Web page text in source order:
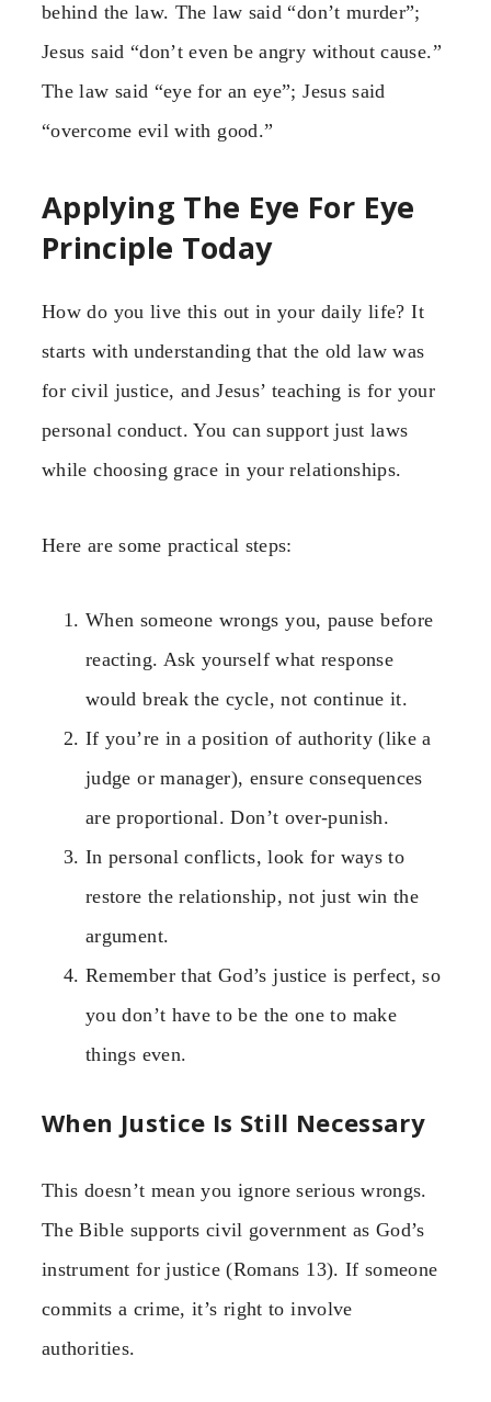
behind the law. The law said “don’t murder”;
Jesus said “don’t even be angry without cause.”
The law said “eye for an eye”; Jesus said
“overcome evil with good.”
Applying The Eye For Eye
Principle Today
How do you live this out in your daily life? It
starts with understanding that the old law was
for civil justice, and Jesus’ teaching is for your
personal conduct. You can support just laws
while choosing grace in your relationships.
Here are some practical steps:
When someone wrongs you, pause before
reacting. Ask yourself what response
would break the cycle, not continue it.
If you’re in a position of authority (like a
judge or manager), ensure consequences
are proportional. Don’t over-punish.
In personal conflicts, look for ways to
restore the relationship, not just win the
argument.
Remember that God’s justice is perfect, so
you don’t have to be the one to make
things even.
When Justice Is Still Necessary
This doesn’t mean you ignore serious wrongs.
The Bible supports civil government as God’s
instrument for justice (Romans 13). If someone
commits a crime, it’s right to involve
authorities.